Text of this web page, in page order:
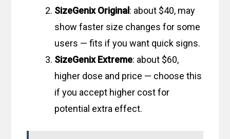
SizeGenix Original: about $40, may
show faster size changes for some
users — fits if you want quick signs.
SizeGenix Extreme: about $60,
higher dose and price — choose this
if you accept higher cost for
potential extra effect.